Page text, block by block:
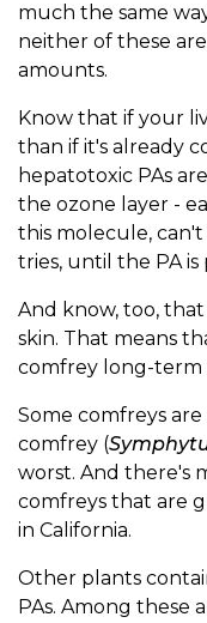
much the same
neither of these
amounts.
Know that if your
than if it's already
hepatotoxic PAs
the ozone layer -
this molecule,
tries, until the PA
And know, too,
skin. That means
comfrey long-term
Some comfreys
comfrey (
worst. And there's
comfreys that are
in California.
Other plants
PAs. Among these